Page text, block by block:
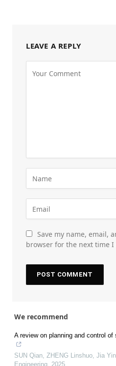
LEAVE A REPLY
Save my name, email,
browser for the next time I
We recommend
A review on planning and control
SUN Qian, ZHENG Linshuo, Jia
Engineering, 2025